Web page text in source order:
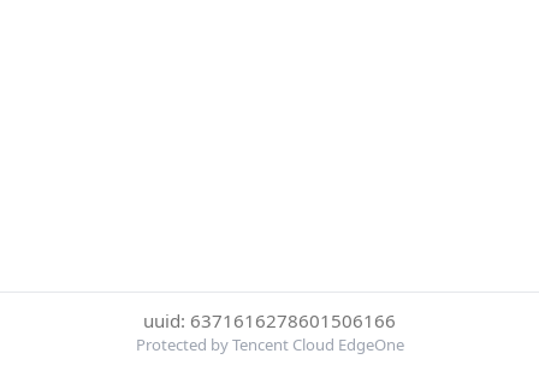
uuid: 6371616278601506166
Protected by Tencent Cloud EdgeOne